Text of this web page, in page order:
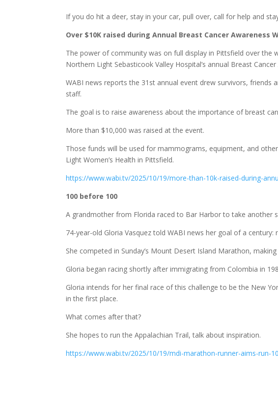
If you do hit a deer, stay in your car, pull over, call for help and
Over $10K raised during Annual Breast Cancer Awareness
The power of community was on full display in Pittsfield over the
Northern Light Sebasticook Valley Hospital’s annual Breast
WABI news reports the 31st annual event drew survivors, friends
staff.
The goal is to raise awareness about the importance of breast
More than $10,000 was raised at the event.
Those funds will be used for mammograms, equipment, and
Light Women’s Health in Pittsfield.
https://www.wabi.tv/2025/10/19/more-than-10k-raised-during-
100 before 100
A grandmother from Florida raced to Bar Harbor to take another
74-year-old Gloria Vasquez told WABI news her goal of a
She competed in Sunday’s Mount Desert Island Marathon,
Gloria began racing shortly after immigrating from Colombia in
Gloria intends for her final race of this challenge to be the New
in the first place.
What comes after that?
She hopes to run the Appalachian Trail, talk about inspiration.
https://www.wabi.tv/2025/10/19/mdi-marathon-runner-aims-run-